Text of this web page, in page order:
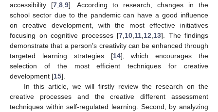
accessibility [7 8 9]. According to research, changes in the
school sector due to the pandemic can have a good influence
on creative development, with the most effective initiatives
focusing on cognitive processes [7 10 11 12 13]. The findings
demonstrate that a person’s creativity can be enhanced through
targeted learning strategies [14], which encourages the
selection of the most efficient techniques for creative
development [15].
In this article, we will firstly review the research on the
creative processes and the creative different assessment
techniques within self-regulated learning. Second, by analyzing